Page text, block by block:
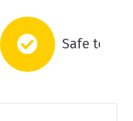
Safe to